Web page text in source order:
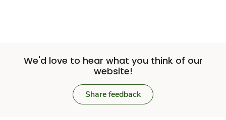
We'd love to hear what you think of our
website!
Share feedback